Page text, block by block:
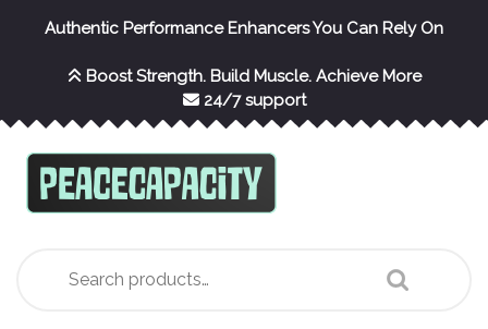
Authentic Performance Enhancers You Can Rely On
Boost Strength. Build Muscle. Achieve More
24/7 support
for: